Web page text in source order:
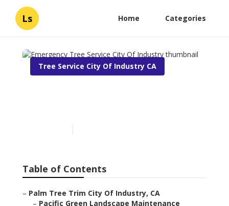
Ls Home Categories
Tree Service City Of Industry CA
Table of Contents
– Palm Tree Trim City Of Industry, CA
– Pacific Green Landscape Maintenance